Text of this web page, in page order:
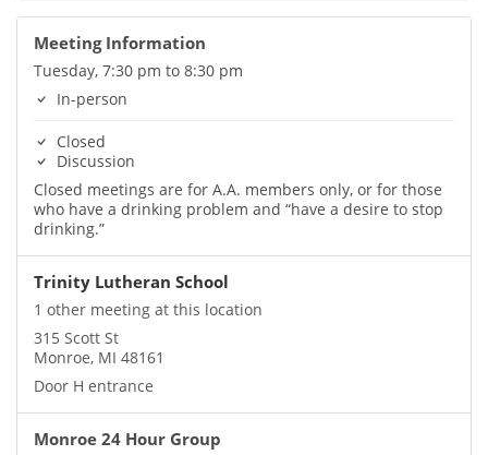
Meeting Information
Tuesday, 7:30 pm to 8:30 pm
In-person
Closed
Discussion
Closed meetings are for A.A. members only, or for those
who have a drinking problem and “have a desire to stop
drinking.”
Trinity Lutheran School
1 other meeting at this location
315 Scott St
Monroe, MI 48161
Door H entrance
Monroe 24 Hour Group